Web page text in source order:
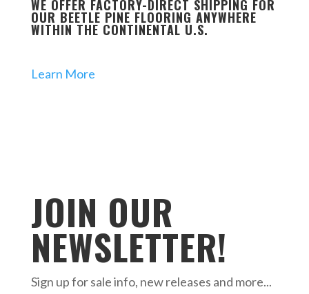
WE OFFER FACTORY-DIRECT SHIPPING FOR
OUR BEETLE PINE FLOORING ANYWHERE
WITHIN THE CONTINENTAL U.S.
Learn More
JOIN OUR
NEWSLETTER!
Sign up for sale info, new releases and more...